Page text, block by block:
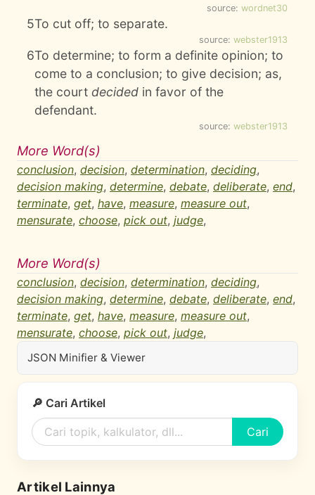
source: wordnet30
5To cut off; to separate.
source: webster1913
6To determine; to form a definite opinion; to
come to a conclusion; to give decision; as,
the courtdecided in favor of the
defendant.
source: webster1913
More Word(s)
conclusion, decision, determination, deciding,
decision making, determine, debate, deliberate, end,
terminate, get, have, measure, measure out,
mensurate, choose, pick out, judge,
More Word(s)
conclusion, decision, determination, deciding,
decision making, determine, debate, deliberate, end,
terminate, get, have, measure, measure out,
mensurate, choose, pick out, judge,
JSON Minifier & Viewer
🔎 Cari Artikel
Cari
Artikel Lainnya